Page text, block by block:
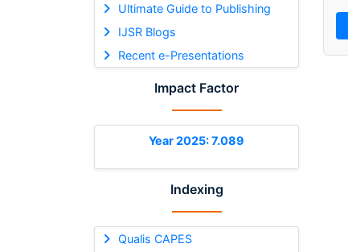
Ultimate Guide to Publishing
IJSR Blogs
Recent e-Presentations
Impact Factor
Year 2025: 7.089
Indexing
Qualis CAPES